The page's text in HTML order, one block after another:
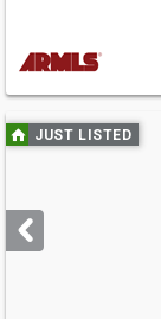
Use
previous
next
buttons
JUST LISTED